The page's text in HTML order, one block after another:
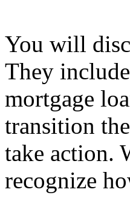
You will
They
mortgage
transition
take action.
recognize